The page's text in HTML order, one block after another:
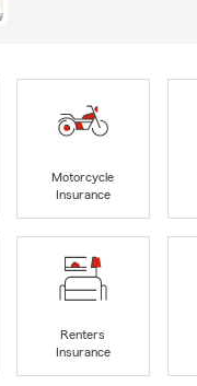
Motorcycle
Insurance
Renters
Insurance